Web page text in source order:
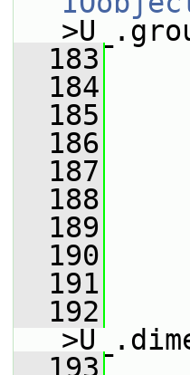
  183
  184
  185
  186
  187
  188
  189
  190
  191
  192
  193